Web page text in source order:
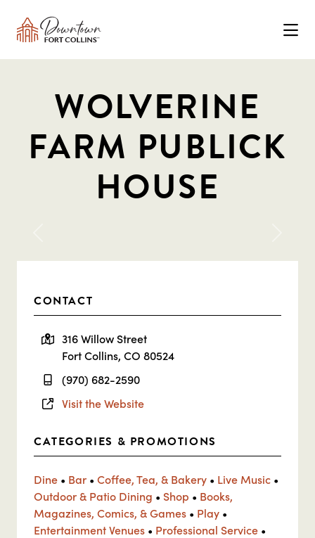
WOLVERINE
FARM PUBLICK
HOUSE
CONTACT
316 Willow Street
Fort Collins, CO 80524
(970) 682-2590
Visit the Website
CATEGORIES & PROMOTIONS
Dine • Bar • Coffee, Tea, & Bakery • Live Music •
Outdoor & Patio Dining • Shop • Books,
Magazines, Comics, & Games • Play •
Entertainment Venues • Professional Service •